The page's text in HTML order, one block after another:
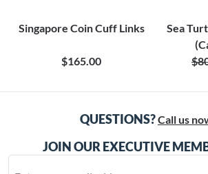
Singapore Coin Cuff Links
$165.00
Sea
QUESTIONS?Call us
JOIN OUR EXECUTIVE